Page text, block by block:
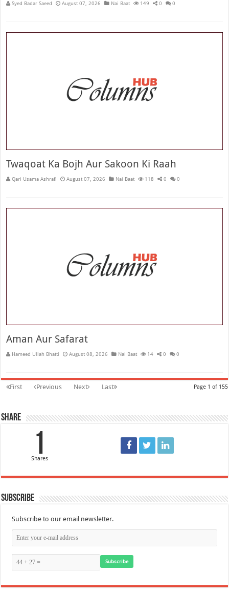
Syed Badar Saeed August 07, 2026 Nai Baat 149 0 0
Twaqoat Ka Bojh Aur Sakoon Ki Raah
Qari Usama Ashrafi August 07, 2026 Nai Baat 118 0 0
Aman Aur Safarat
Hameed Ullah Bhatti August 08, 2026 Nai Baat 14 0 0
Page 1 of 155
First Previous Next Last
Share
1
Shares
Subscribe
Subscribe to our email newsletter.
Subscribe